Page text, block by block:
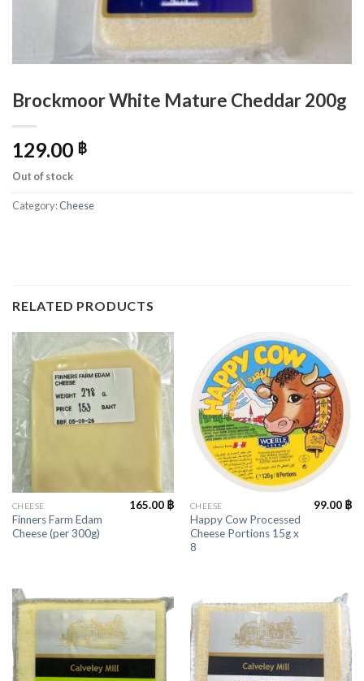
Brockmoor White Mature Cheddar 200g
129.00 ฿
Out of stock
Category:Cheese
RELATED PRODUCTS
CHEESE
Finners Farm Edam
Cheese (per 300g)
165.00 ฿ CHEESE
Happy Cow Processed
Cheese Portions 15g x
8
99.00 ฿